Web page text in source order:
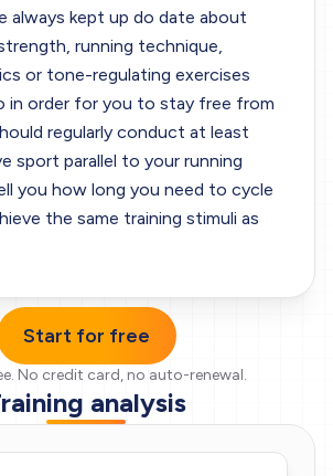
always kept up do date about
running technique,
or tone-regulating exercises
in order for you to stay free from
regularly conduct at least
sport parallel to your running
you how long you need to cycle
the same training stimuli as
Start for free
No credit card, no auto-renewal.
analysis